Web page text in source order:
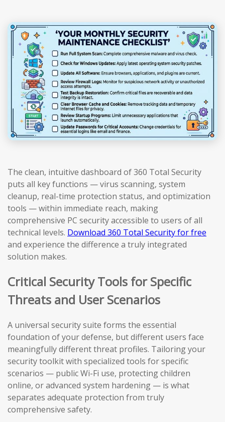
The clean, intuitive dashboard of 360 Total Security
puts all key functions — virus scanning, system
cleanup, real-time protection status, and optimization
tools — within immediate reach, making
comprehensive PC security accessible to users of all
technical levels. Download 360 Total Security for free
and experience the difference a truly integrated
solution makes.
Critical Security Tools for Specific
Threats and User Scenarios
A universal security suite forms the essential
foundation of your defense, but different users face
meaningfully different threat profiles. Tailoring your
security toolkit with specialized tools for specific
scenarios — public Wi-Fi use, protecting children
online, or advanced system hardening — is what
separates adequate protection from truly
comprehensive safety.